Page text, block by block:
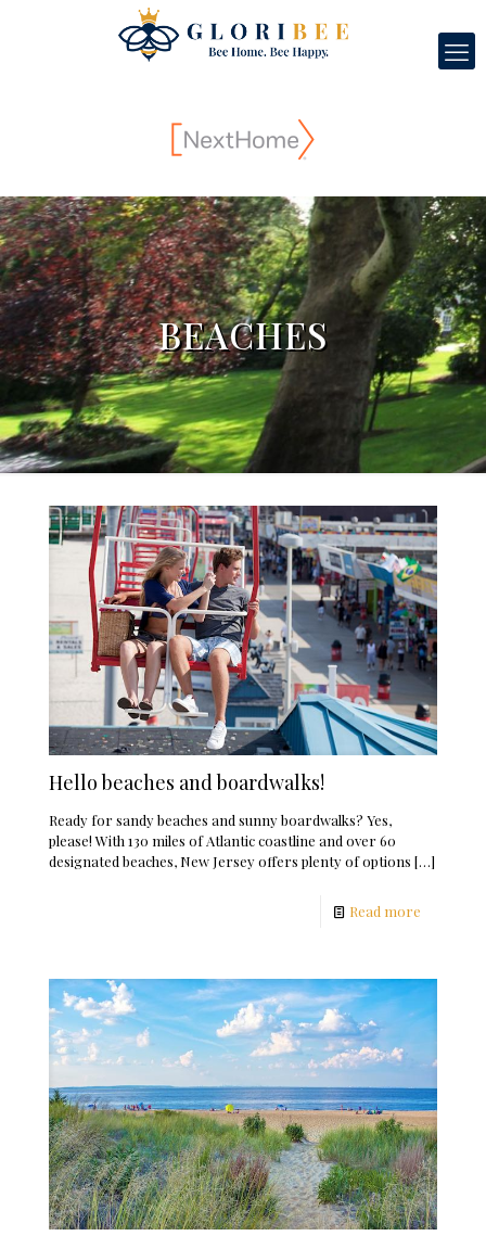
BEACHES
Hello beaches and boardwalks!
Ready for sandy beaches and sunny boardwalks? Yes,
please! With 130 miles of Atlantic coastline and over 60
designated beaches, New Jersey offers plenty of options […]
Read more